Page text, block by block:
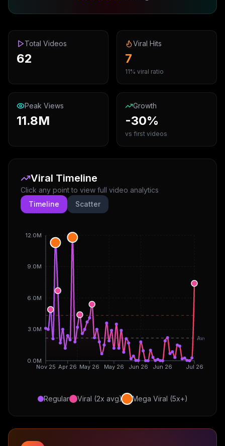
Total Videos
62
Viral Hits
7
11% viral ratio
Peak Views
11.8M
Growth
-30%
vs first videos
Viral Timeline
Click any point to view full video analytics
Timeline
Scatter
Nov 25 Apr 26 May 26 May 26 Jun 26 Jun 26 Jul 26
0.0M
3.0M
6.0M
9.0M
12.0M
Avg
Regular Viral (2x avg) Mega Viral (5x+)